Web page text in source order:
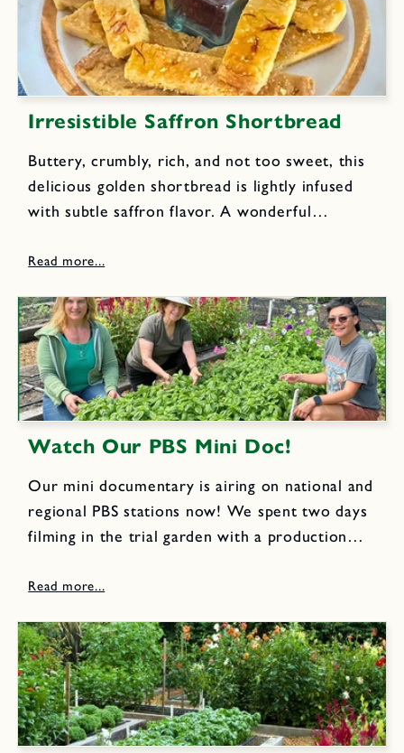
Irresistible Saffron Shortbread
Buttery, crumbly, rich, and not too sweet, this
delicious golden shortbread is lightly infused
with subtle saffron flavor. A wonderful
coffee or tea.
Watch Our PBS Mini Doc!
Our mini documentary is airing on national and
regional PBS stations now! We spent two days
filming in the trial garden with a production
garden was packed with end of summer